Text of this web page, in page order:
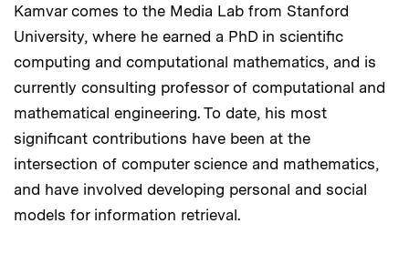
Kamvar comes to the Media Lab from Stanford
University, where he earned a PhD in scientific
computing and computational mathematics, and is
currently consulting professor of computational and
mathematical engineering. To date, his most
significant contributions have been at the
intersection of computer science and mathematics,
and have involved developing personal and social
models for information retrieval.